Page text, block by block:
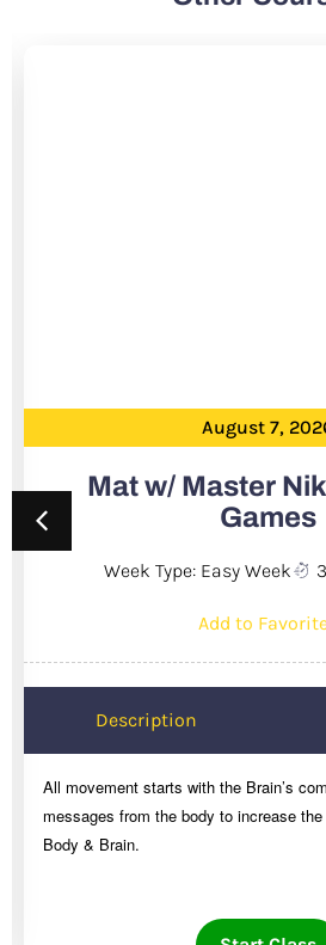
August 7,
Mat w/ Master
Games
Week Type: Easy Week
Add to
Description
All movement starts with the Brain’s
messages from the body to increase
Body & Brain.